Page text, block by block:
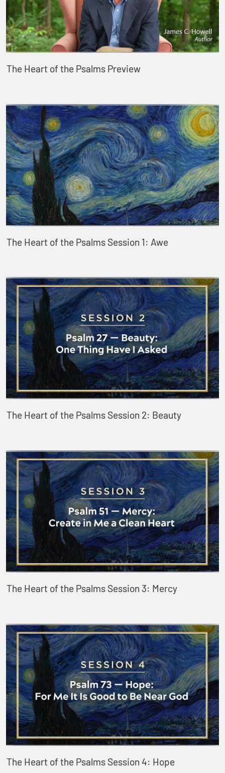
The Heart of the Psalms Preview
The Heart of the Psalms Session 1: Awe
The Heart of the Psalms Session 2: Beauty
The Heart of the Psalms Session 3: Mercy
The Heart of the Psalms Session 4: Hope